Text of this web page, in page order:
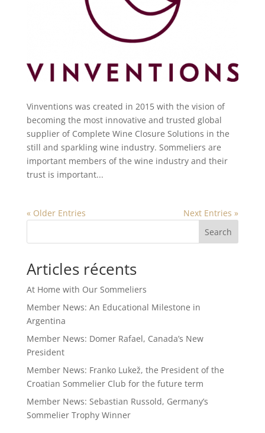
Vinventions was created in 2015 with the vision of
becoming the most innovative and trusted global
supplier of Complete Wine Closure Solutions in the
still and sparkling wine industry. Sommeliers are
important members of the wine industry and their
trust is important...
« Older Entries
Next Entries »
Search
Articles récents
At Home with Our Sommeliers
Member News: An Educational Milestone in
Argentina
Member News: Domer Rafael, Canada’s New
President
Member News: Franko Lukež, the President of the
Croatian Sommelier Club for the future term
Member News: Sebastian Russold, Germany’s
Sommelier Trophy Winner